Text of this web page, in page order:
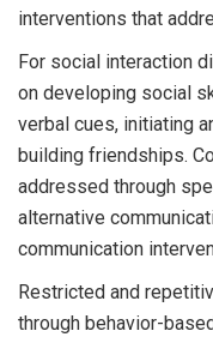
interventions that
For social interaction
on developing social
verbal cues, initiating
building friendships.
addressed through
alternative
communication
Restricted and
through behavior-